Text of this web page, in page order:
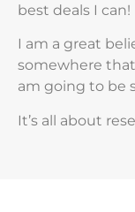
best deals I can!
I am a great
somewhere that
am going to be
It’s all about